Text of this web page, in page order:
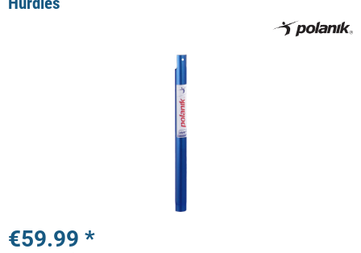
€59.99 *